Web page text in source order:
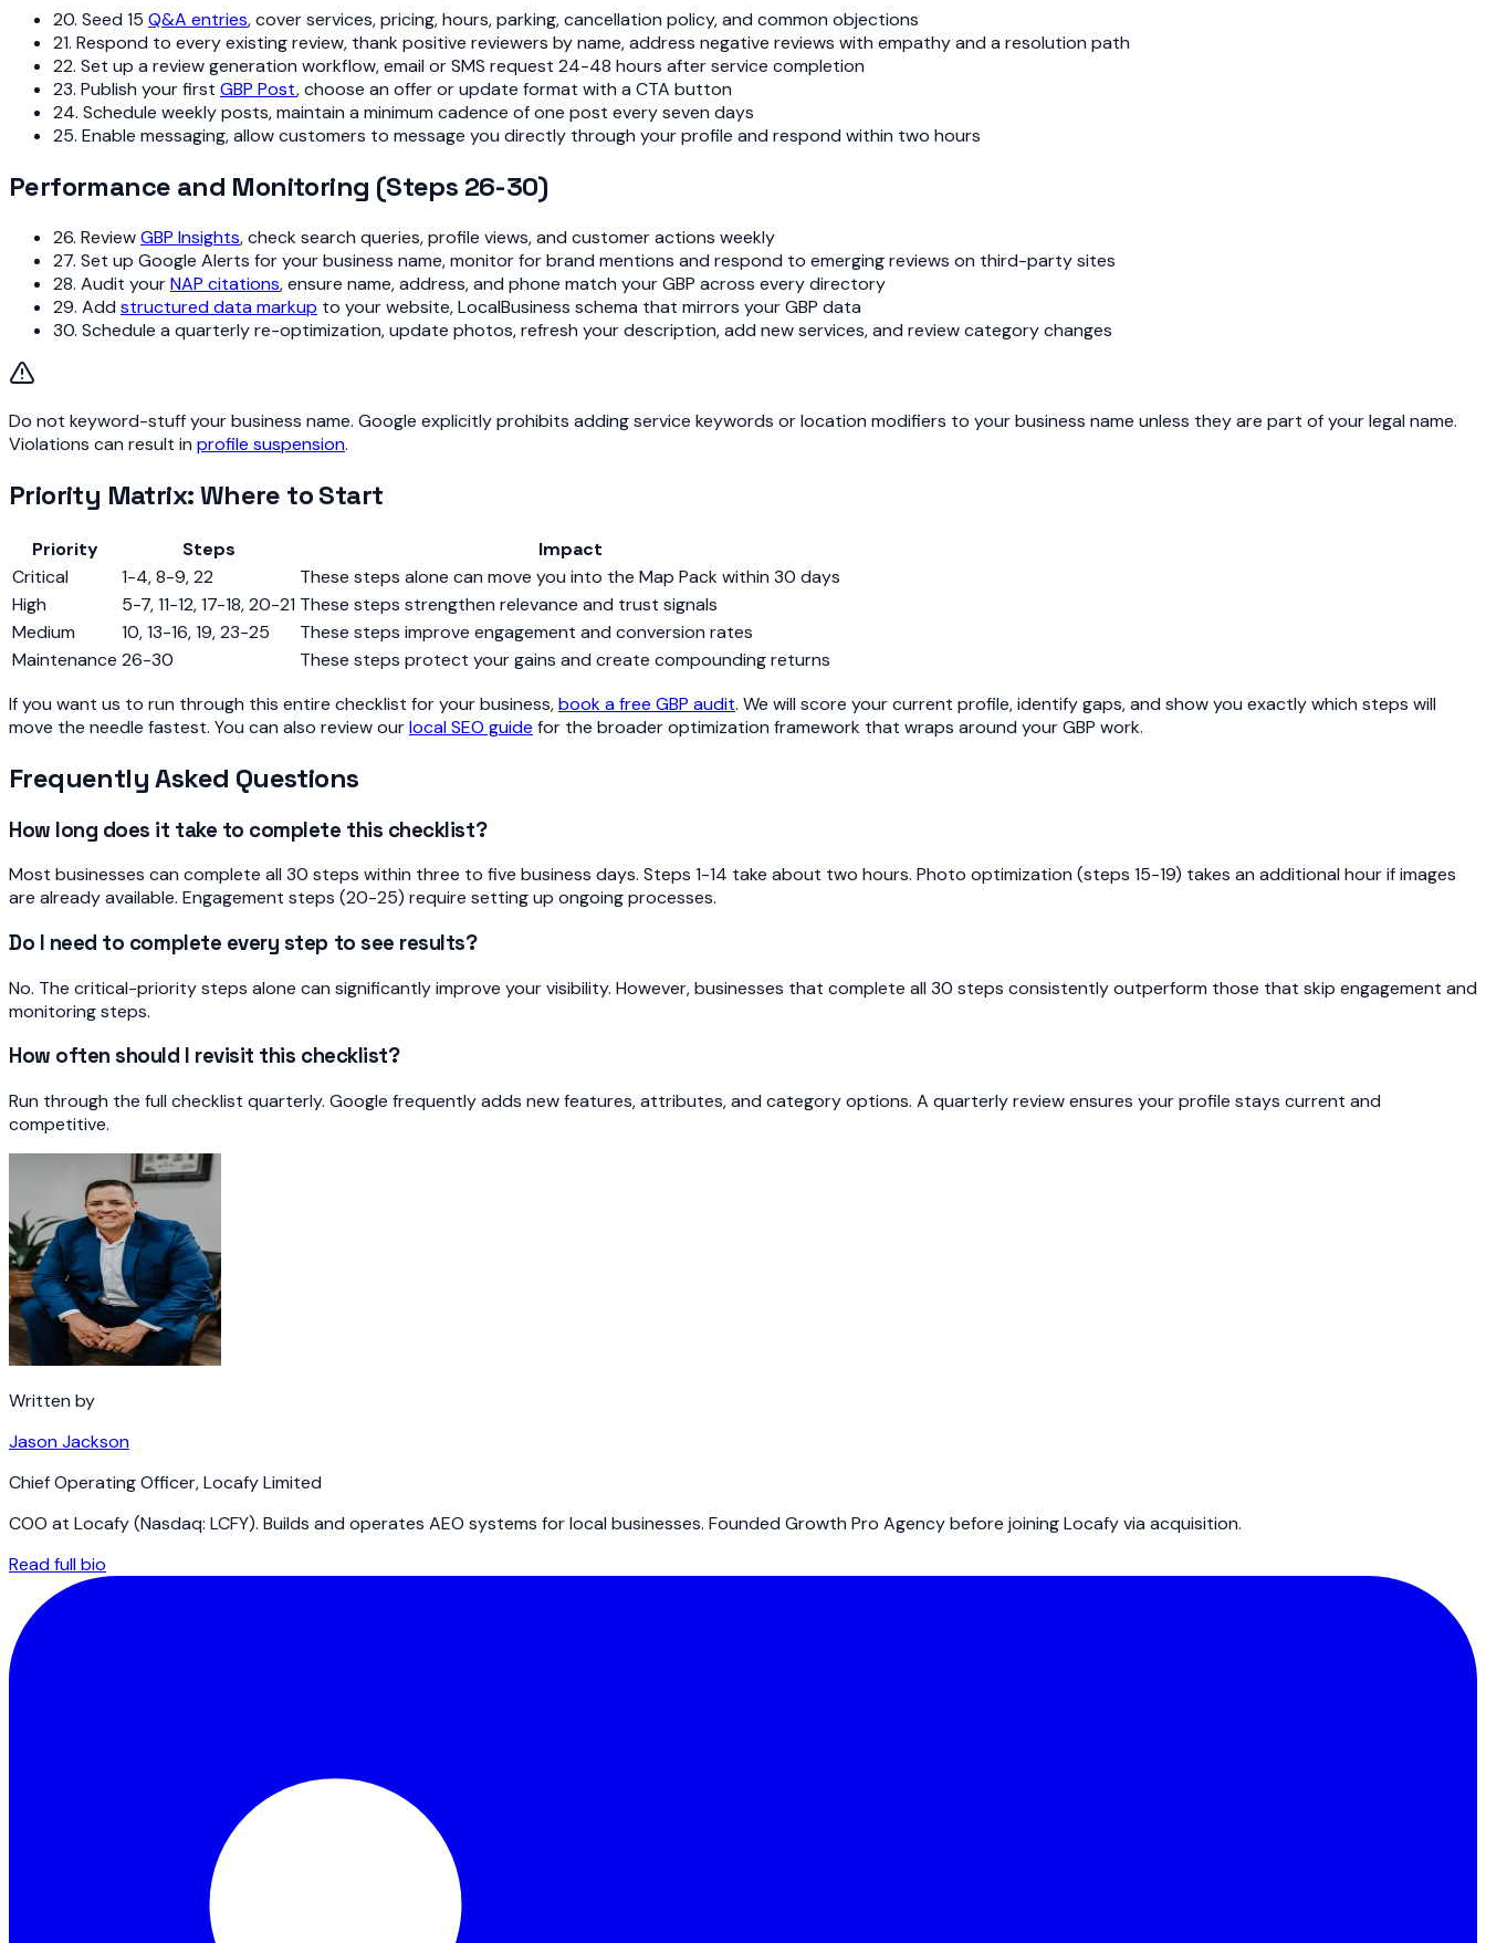
20. Seed 15 Q&A entries, cover services, pricing, hours, parking, cancellation policy, and common objections
21. Respond to every existing review, thank positive reviewers by name, address negative reviews with empathy and a resolution path
22. Set up a review generation workflow, email or SMS request 24-48 hours after service completion
23. Publish your first GBP Post, choose an offer or update format with a CTA button
24. Schedule weekly posts, maintain a minimum cadence of one post every seven days
25. Enable messaging, allow customers to message you directly through your profile and respond within two hours
Performance and Monitoring (Steps 26-30)
26. ReviewGBP Insights, check search queries, profile views, and customer actions weekly
27. Set up Google Alerts for your business name, monitor for brand mentions and respond to emerging reviews on third-party sites
28. Audit yourNAP citations, ensure name, address, and phone match your GBP across every directory
29. Add structured data markup to your website, LocalBusiness schema that mirrors your GBP data
30. Schedule a quarterly re-optimization, update photos, refresh your description, add new services, and review category changes
Do not keyword-stuff your business name. Google explicitly prohibits adding service keywords or location modifiers to your business name unless they are part of your legal name.
Violations can result in profile suspension.
Priority Matrix: Where to Start
Priority Steps
Impact
Critical
1-4, 8-9, 22
These steps alone can move you into the Map Pack within 30 days
High
5-7, 11-12, 17-18, 20-21 These steps strengthen relevance and trust signals
Medium
10, 13-16, 19, 23-25
These steps improve engagement and conversion rates
Maintenance 26-30
These steps protect your gains and create compounding returns
If you want us to run through this entire checklist for your business,book a free GBP audit. We will score your current profile, identify gaps, and show you exactly which steps will
move the needle fastest. You can also review ourlocal SEO guide for the broader optimization framework that wraps around your GBP work.
Frequently Asked Questions
How long does it take to complete this checklist?
Most businesses can complete all 30 steps within three to five business days. Steps 1-14 take about two hours. Photo optimization (steps 15-19) takes an additional hour if images
are already available. Engagement steps (20-25) require setting up ongoing processes.
Do I need to complete every step to see results?
No. The critical-priority steps alone can significantly improve your visibility. However, businesses that complete all 30 steps consistently outperform those that skip engagement and
monitoring steps.
How often should I revisit this checklist?
Run through the full checklist quarterly. Google frequently adds new features, attributes, and category options. A quarterly review ensures your profile stays current and
competitive.
Written by
Jason Jackson
Chief Operating Officer,Locafy Limited
COO at Locafy (Nasdaq: LCFY). Builds and operates AEO systems for local businesses. Founded Growth Pro Agency before joining Locafy via acquisition.
Read full bio